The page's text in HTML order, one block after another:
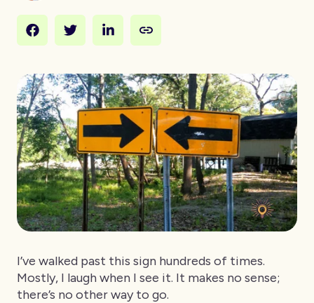
I’ve walked past this sign hundreds of times.
Mostly, I laugh when I see it. It makes no sense;
there’s no other way to go.